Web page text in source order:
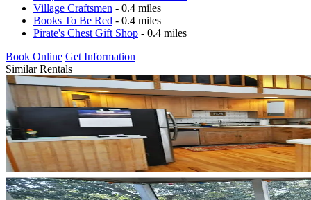
Village Craftsmen - 0.4 miles
Books To Be Red - 0.4 miles
Pirate's Chest Gift Shop - 0.4 miles
Book Online Get Information
Similar Rentals